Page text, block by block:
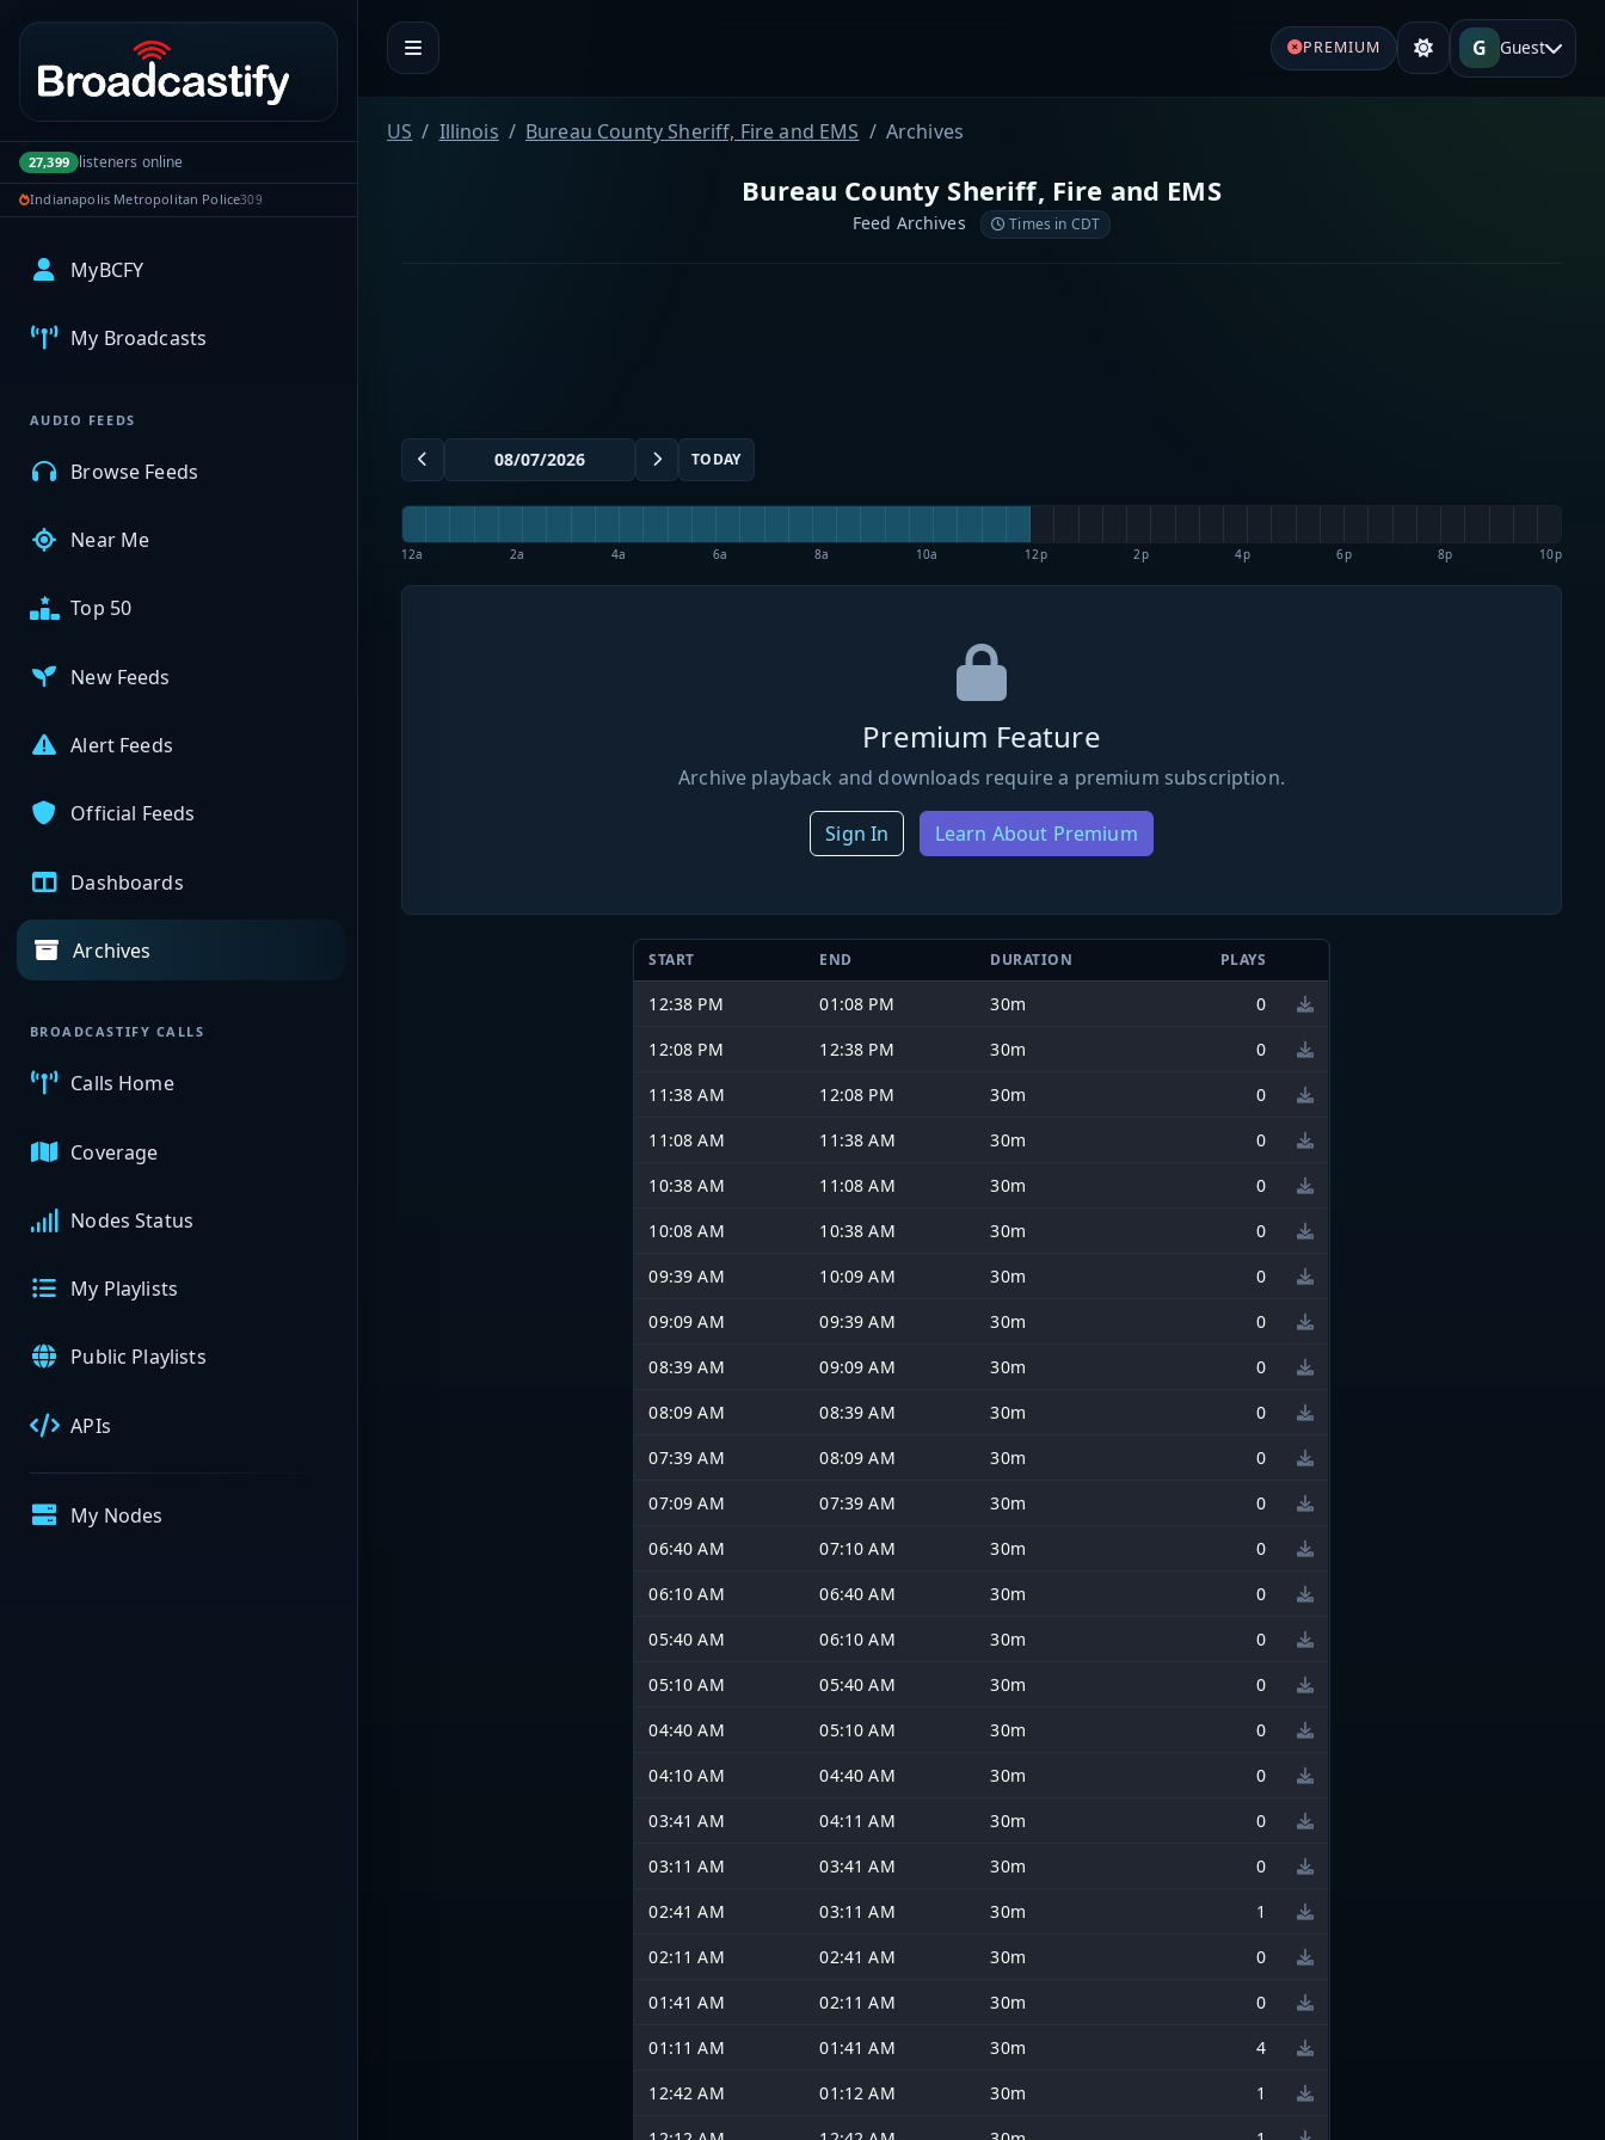
Portal navigation
27,399 listeners online
Indianapolis Metropolitan Police309
MyBCFY
My Broadcasts
AUDIO FEEDS
Browse Feeds
Near Me
Top 50
New Feeds
Alert Feeds
Official Feeds
Dashboards
Archives
BROADCASTIFY CALLS
Calls Home
Coverage
Nodes Status
My Playlists
Public Playlists
APIs
My Nodes
PREMIUM G Guest
US Illinois Bureau County Sheriff, Fire and EMS Archives
Bureau County Sheriff, Fire and EMS
Feed Archives Times in CDT
TODAY
12a 2a 4a 6a 8a 10a 12p 2p 4p 6p 8p 10p
Premium Feature
Archive playback and downloads require a premium subscription.
Sign In Learn About Premium
START END DURATION PLAYS
12:38 PM 01:08 PM 30m
0
12:08 PM
12:38 PM 30m
0
11:38 AM
12:08 PM 30m
0
11:08 AM
11:38 AM 30m
0
10:38 AM
11:08 AM 30m
0
10:08 AM
10:38 AM 30m
0
09:39 AM
10:09 AM 30m
0
09:09 AM
09:39 AM 30m
0
08:39 AM
09:09 AM 30m
0
08:09 AM
08:39 AM 30m
0
07:39 AM
08:09 AM 30m
0
07:09 AM
07:39 AM 30m
0
06:40 AM
07:10 AM 30m
0
06:10 AM
06:40 AM 30m
0
05:40 AM
06:10 AM 30m
0
05:10 AM
05:40 AM 30m
0
04:40 AM
05:10 AM 30m
0
04:10 AM
04:40 AM 30m
0
03:41 AM
04:11 AM 30m
0
03:11 AM
03:41 AM 30m
0
02:41 AM
03:11 AM 30m
1
02:11 AM
02:41 AM 30m
0
01:41 AM
02:11 AM 30m
0
01:11 AM
01:41 AM 30m
4
12:42 AM
01:12 AM 30m
1